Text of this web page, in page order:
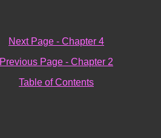
Next Page - Chapter 4
Previous Page - Chapter 2
Table of Contents